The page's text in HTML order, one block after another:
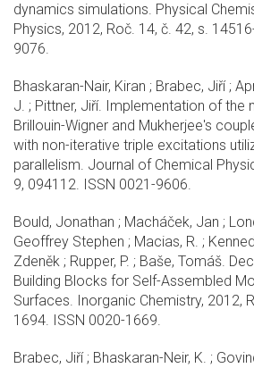
dynamics simulations. Physical
Physics, 2012, Roč. 14, č. 42, s.
9076.
Bhaskaran-Nair, Kiran ; Brabec, Jiří ;
J. ; Pittner, Jiří. Implementation of the
Brillouin-Wigner and Mukherjee's
with non-iterative triple excitations
parallelism. Journal of Chemical
9, 094112. ISSN 0021-9606.
Bould, Jonathan ; Macháček, Jan ;
Geoffrey Stephen ; Macias, R. ;
Zdeněk ; Rupper, P. ; Baše, Tomáš.
Building Blocks for Self-Assembled
Surfaces. Inorganic Chemistry, 2012,
1694. ISSN 0020-1669.
Brabec, Jiří ; Bhaskaran-Neir, K. ;